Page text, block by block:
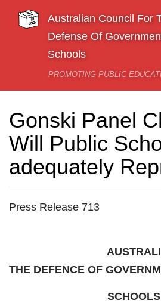
Skip to main content
Australian Council For
Defense Of
Schools
PROMOTING PUBLIC
Gonski Panel
Will Public
adequately
Press Release 713
AUSTRALIAN
THE DEFENCE OF
SCHOOLS